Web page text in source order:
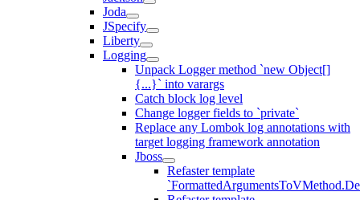
Joda
JSpecify
Liberty
Logging
Unpack Logger method `new Object[]
{...}` into varargs
Catch block log level
Change logger fields to `private`
Replace any Lombok log annotations with
target logging framework annotation
Jboss
Refaster template